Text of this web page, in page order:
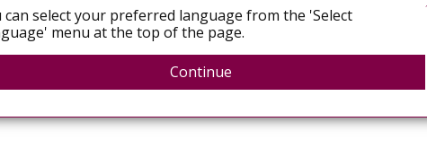
can select your preferred language from the 'Select
menu at the top of the page.
Continue